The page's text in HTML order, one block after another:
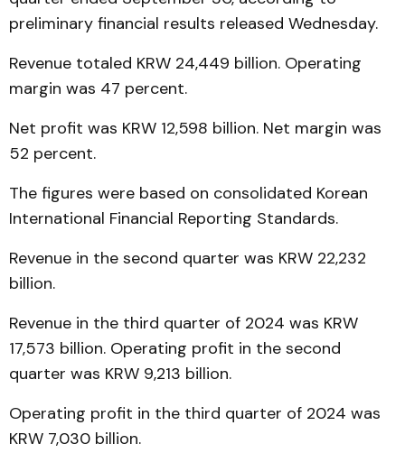
preliminary financial results released Wednesday.
Revenue totaled KRW 24,449 billion. Operating
margin was 47 percent.
Net profit was KRW 12,598 billion. Net margin was
52 percent.
The figures were based on consolidated Korean
International Financial Reporting Standards.
Revenue in the second quarter was KRW 22,232
billion.
Revenue in the third quarter of 2024 was KRW
17,573 billion. Operating profit in the second
quarter was KRW 9,213 billion.
Operating profit in the third quarter of 2024 was
KRW 7,030 billion.